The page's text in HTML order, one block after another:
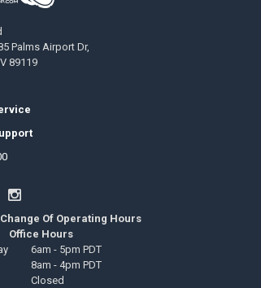
Palms Airport Dr,
89119
Of Operating Hours
Office Hours
6am - 5pm PDT
8am - 4pm PDT
Closed